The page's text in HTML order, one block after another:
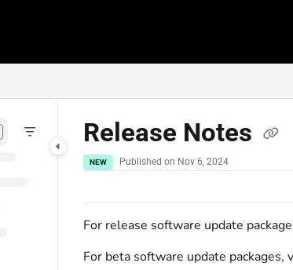
exploring further.
Release Notes
NEW Published on Nov 6, 2024
For release software update
For beta software update packages,